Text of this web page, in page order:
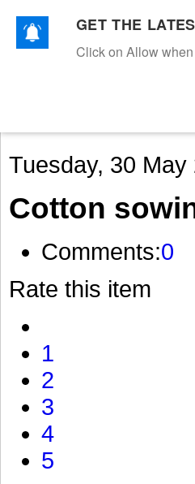
TEXTILESAPPARELDENIMS
Tuesday, 30 May
Cotton
Comments:0
Rate this item
1
2
3
4
5
GET THE
Click on Allow